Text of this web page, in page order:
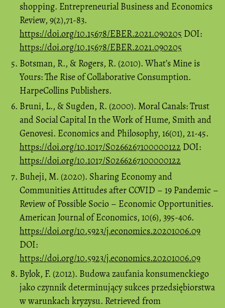
shopping. Entrepreneurial Business and Economics
Review, 9(2),71-83.
https://doi.org/10.15678/EBER.2021.090205 DOI:
https://doi.org/10.15678/EBER.2021.090205
Botsman, R., & Rogers, R. (2010). What’s Mine is
Yours: The Rise of Collaborative Consumption.
HarpeCollins Publishers.
Bruni, L., & Sugden, R. (2000). Moral Canals: Trust
and Social Capital In the Work of Hume, Smith and
Genovesi. Economics and Philosophy, 16(01), 21-45.
https://doi.org/10.1017/S0266267100000122 DOI:
https://doi.org/10.1017/S0266267100000122
Buheji, M. (2020). Sharing Economy and
Communities Attitudes after COVID – 19 Pandemic –
Review of Possible Socio – Economic Opportunities.
American Journal of Economics, 10(6), 395-406.
https://doi.org/10.5923/j.economics.20201006.09
DOI:
https://doi.org/10.5923/j.economics.20201006.09
Bylok, F. (2012). Budowa zaufania konsumenckiego
jako czynnik determinujący sukces przedsiębiorstwa
w warunkach kryzysu. Retrieved from